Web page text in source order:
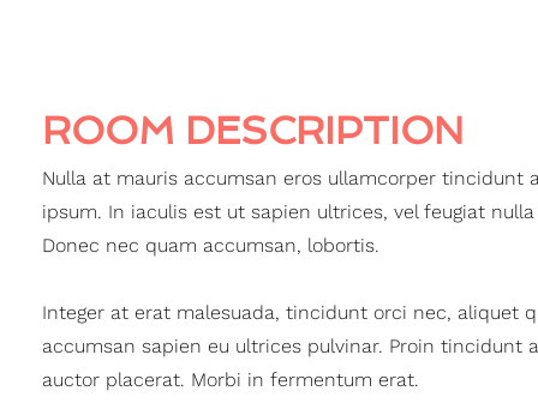
ROOM DESCRIPTION
Nulla at mauris accumsan eros ullamcorper tincidunt
ipsum. In iaculis est ut sapien ultrices, vel feugiat
Donec nec quam accumsan, lobortis.
Integer at erat malesuada, tincidunt orci nec, aliquet
accumsan sapien eu ultrices pulvinar. Proin tincidunt
auctor placerat. Morbi in fermentum erat.